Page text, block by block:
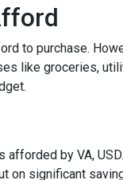
to purchase.
like groceries,
by VA,
on significant